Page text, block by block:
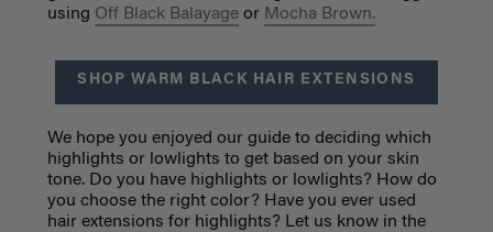
using Off Black Balayageor Mocha Brown.
SHOP WARM BLACK HAIR EXTENSIONS
We hope you enjoyed our guide to deciding which
highlights or lowlights to get based on your skin
tone. Do you have highlights or lowlights? How do
you choose the right color? Have you ever used
hair extensions for highlights? Let us know in the